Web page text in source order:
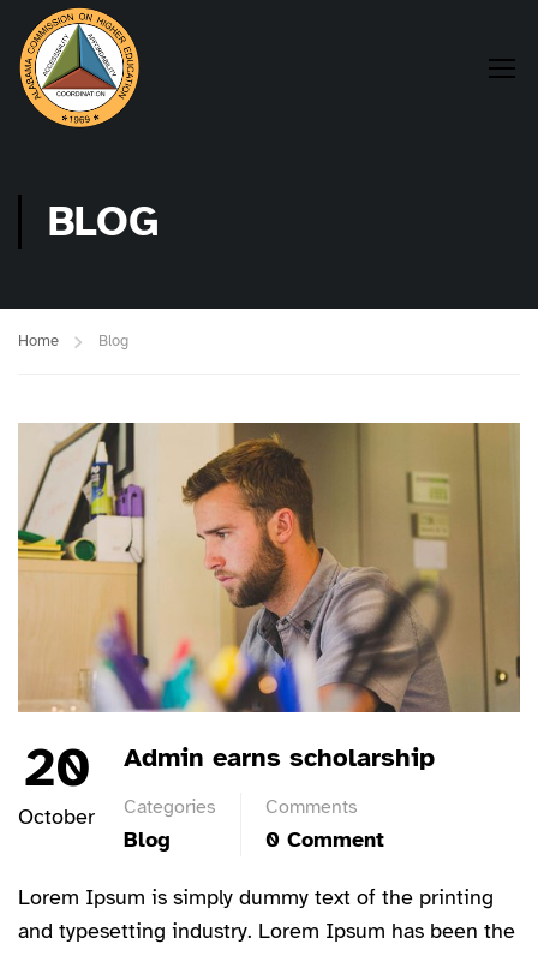
BLOG
Home Blog
20
October
Admin earns scholarship
Categories
Blog
Comments
0 Comment
Lorem Ipsum is simply dummy text of the printing
and typesetting industry. Lorem Ipsum has been the